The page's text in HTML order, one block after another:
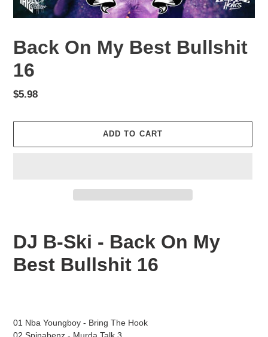
Back On My Best Bullshit
16
Regular
$5.98
ADD TO CART
cart
DJ B-Ski - Back On My
Best Bullshit 16
01 Nba Youngboy - Bring The Hook